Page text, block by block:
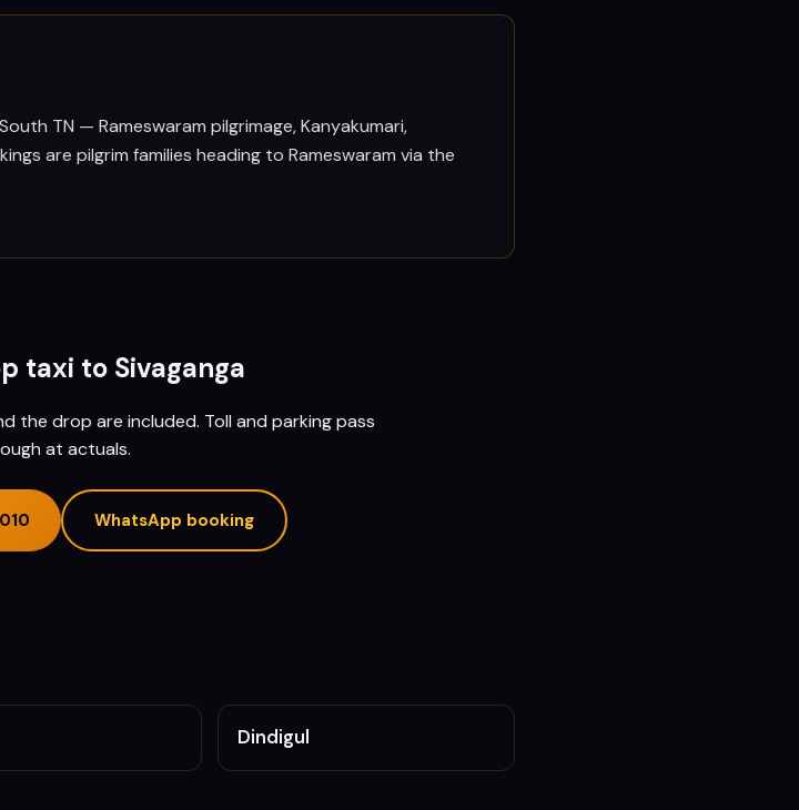
TN — Rameswaram pilgrimage, Kanyakumari,
are pilgrim families heading to Rameswaram via the
taxi to Sivaganga
the drop are included. Toll and parking pass
at actuals.
WhatsApp booking
Dindigul